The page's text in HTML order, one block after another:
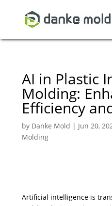
AI in Plastic
Molding:
Efficiency
by Danke Mold | Jun 20,
Molding
Artificial intelligence is